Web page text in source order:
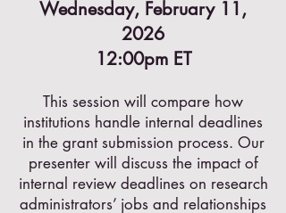
Wednesday, February 11,
2026
12:00pm ET
This session will compare how
institutions handle internal deadlines
in the grant submission process. Our
presenter will discuss the impact of
internal review deadlines on research
administrators’ jobs and relationships